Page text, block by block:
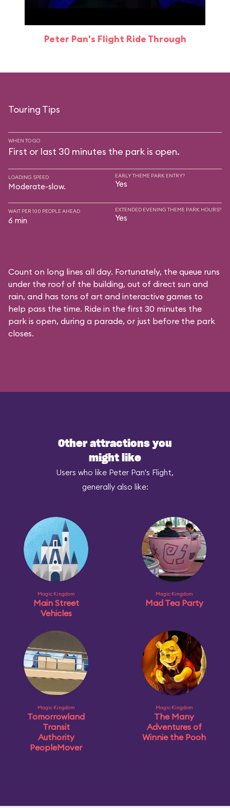
Peter Pan's Flight Ride Through
Touring Tips
WHEN TO GO
First or last 30 minutes the park is open.
LOADING SPEED
Moderate-slow.
EARLY THEME PARK ENTRY?
Yes
WAIT PER 100 PEOPLE AHEAD
6 min
EXTENDED EVENING THEME PARK HOURS?
Yes
Count on long lines all day. Fortunately, the queue runs
under the roof of the building, out of direct sun and
rain, and has tons of art and interactive games to
help pass the time. Ride in the first 30 minutes the
park is open, during a parade, or just before the park
closes.
Other attractions you
might like
Users who like Peter Pan's Flight,
generally also like:
Magic Kingdom
Main Street
Vehicles
Magic Kingdom
Mad Tea Party
Magic Kingdom
Tomorrowland
Transit
Authority
PeopleMover
Magic Kingdom
The Many
Adventures of
Winnie the Pooh